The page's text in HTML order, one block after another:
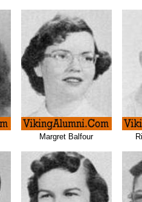
Margret Balfour